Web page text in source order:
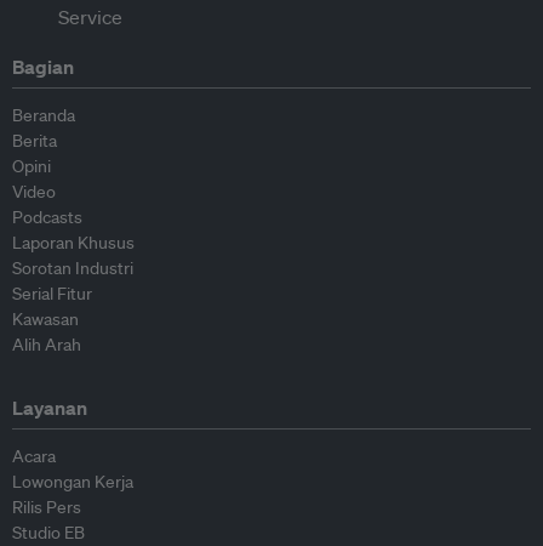
Bagian
Beranda
Berita
Opini
Video
Podcasts
Laporan Khusus
Sorotan Industri
Serial Fitur
Kawasan
Alih Arah
Layanan
Acara
Lowongan Kerja
Rilis Pers
Studio EB